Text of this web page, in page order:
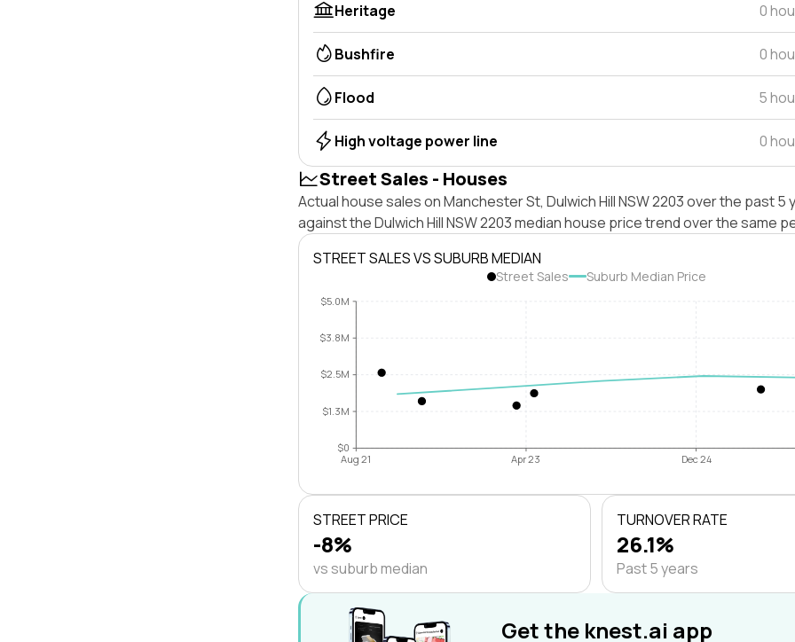
Heritage
0
Bushfire 0
Flood 5
High voltage power line 0
Street Sales - Houses
Actual house sales on Manchester St, Dulwich Hill NSW 2203 over the past
against the Dulwich Hill NSW 2203 median house price trend over the same
STREET SALES VS SUBURB MEDIAN
Street Sales Suburb Median Price
$0
$1.3M
$2.5M
$3.8M
$5.0M
Aug 21 Apr 23 Dec 24
STREET PRICE
-8%
vs suburb median
TURNOVER RATE
26.1%
Past 5 years
Get the knest.ai app